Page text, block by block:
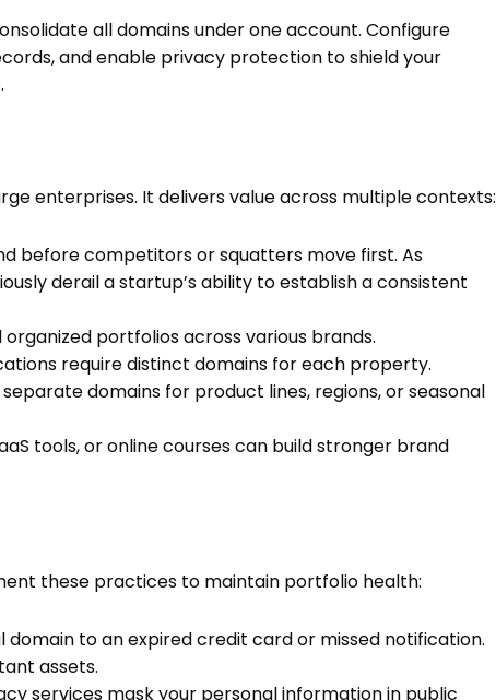
all domains under one account. Configure
and enable privacy protection to shield your
enterprises. It delivers value across multiple contexts:
before competitors or squatters move first. As
derail a startup’s ability to establish a consistent
portfolios across various brands.
require distinct domains for each property.
domains for product lines, regions, or seasonal
tools, or online courses can build stronger brand
these practices to maintain portfolio health:
domain to an expired credit card or missed notification.
assets.
services mask your personal information in public